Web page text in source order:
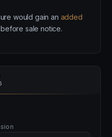
would gain an added
before sale notice.